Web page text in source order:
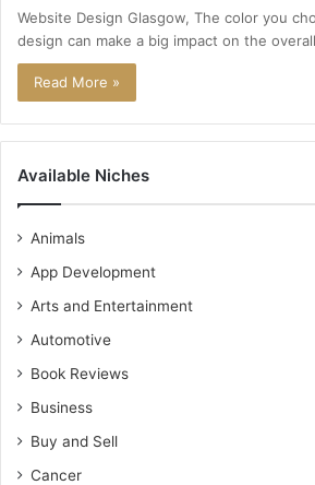
Website Design Glasgow, The color you
design can make a big impact on the
Read More »
Available Niches
Animals
App Development
Arts and Entertainment
Automotive
Book Reviews
Business
Buy and Sell
Cancer